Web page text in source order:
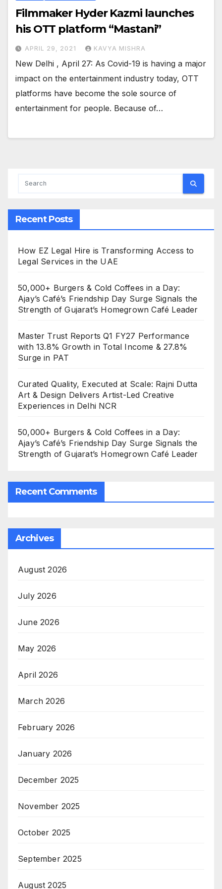
Filmmaker Hyder Kazmi launches
his OTT platform “Mastani”
APRIL 29, 2021 KAVYA MISHRA
New Delhi , April 27: As Covid-19 is having a major
impact on the entertainment industry today, OTT
platforms have become the sole source of
entertainment for people. Because of…
Recent Posts
How EZ Legal Hire is Transforming Access to
Legal Services in the UAE
50,000+ Burgers & Cold Coffees in a Day:
Ajay’s Café’s Friendship Day Surge Signals the
Strength of Gujarat’s Homegrown Café Leader
Master Trust Reports Q1 FY27 Performance
with 13.8% Growth in Total Income & 27.8%
Surge in PAT
Curated Quality, Executed at Scale: Rajni Dutta
Art & Design Delivers Artist-Led Creative
Experiences in Delhi NCR
50,000+ Burgers & Cold Coffees in a Day:
Ajay’s Café’s Friendship Day Surge Signals the
Strength of Gujarat’s Homegrown Café Leader
Recent Comments
Archives
August 2026
July 2026
June 2026
May 2026
April 2026
March 2026
February 2026
January 2026
December 2025
November 2025
October 2025
September 2025
August 2025